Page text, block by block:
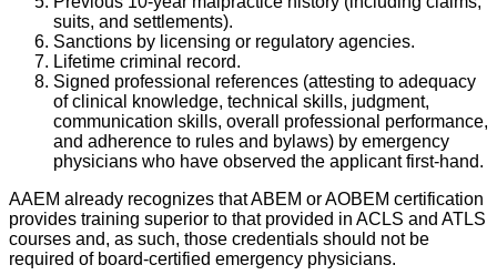
suits, and settlements).
Sanctions by licensing or regulatory agencies.
Lifetime criminal record.
Signed professional references (attesting to adequacy
of clinical knowledge, technical skills, judgment,
communication skills, overall professional performance,
and adherence to rules and bylaws) by emergency
physicians who have observed the applicant first-hand.
AAEM already recognizes that ABEM or AOBEM certification
provides training superior to that provided in ACLS and ATLS
courses and, as such, those credentials should not be
required of board-certified emergency physicians.